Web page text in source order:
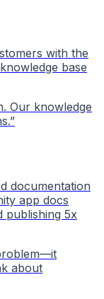
with the
base
Our knowledge
”
documentation
app docs
publishing 5x
about